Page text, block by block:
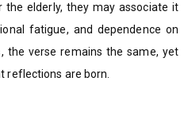
the elderly, they may associate it
fatigue, and dependence on
the verse remains the same, yet
are born.